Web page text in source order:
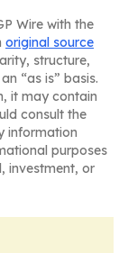
Wire with the
original source
structure,
“as is” basis.
it may contain
consult the
information
purposes
investment, or